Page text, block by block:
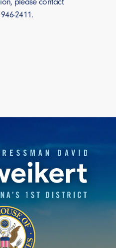
2411.